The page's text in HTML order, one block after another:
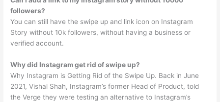
followers?
You can still have the swipe up and link icon on Instagram
Story without 10k followers, without having a business or
verified account.
Why did Instagram get rid of swipe up?
Why Instagram is Getting Rid of the Swipe Up. Back in June
2021, Vishal Shah, Instagram’s former Head of Product, told
the Verge they were testing an alternative to Instagram’s